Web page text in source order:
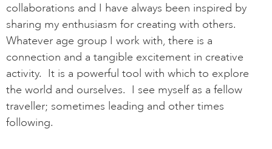
collaborations and I have always been inspired by
sharing my enthusiasm for creating with others.
Whatever age group I work with, there is a
connection and a tangible excitement in creative
activity. It is a powerful tool with which to explore
the world and ourselves. I see myself as a fellow
traveller; sometimes leading and other times
following.